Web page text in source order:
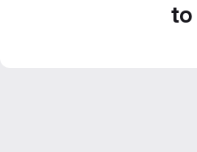
to